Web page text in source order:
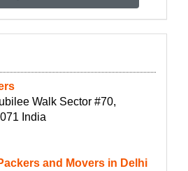
Walk Sector #70,
India
and Movers in Delhi